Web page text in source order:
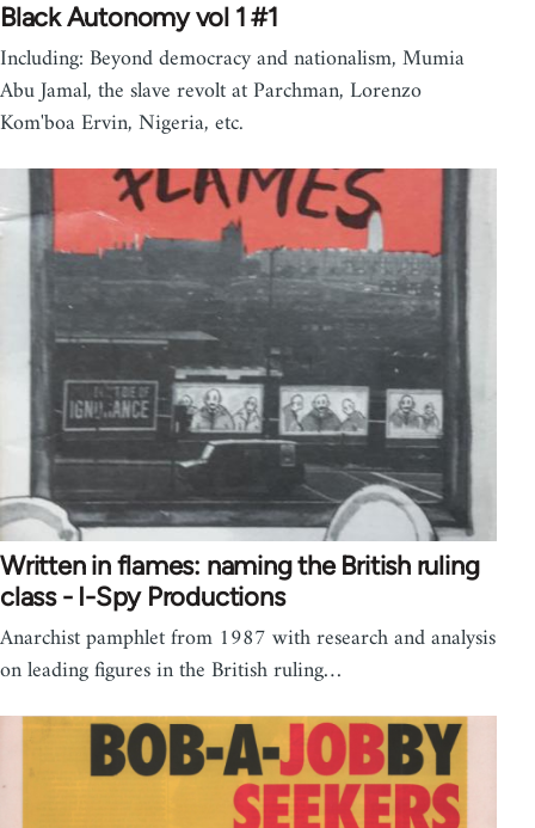
Black Autonomy vol 1 #1
Including: Beyond democracy and nationalism, Mumia
Abu Jamal, the slave revolt at Parchman, Lorenzo
Kom'boa Ervin, Nigeria, etc.
Written in flames: naming the British ruling
class - I-Spy Productions
Anarchist pamphlet from 1987 with research and analysis
on leading figures in the British ruling…